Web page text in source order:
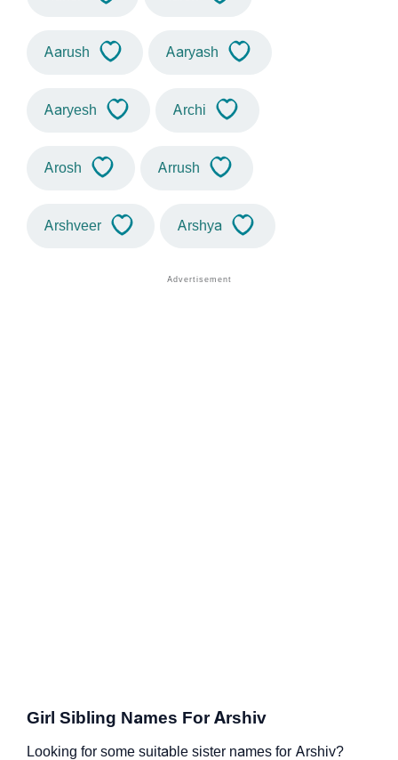
Aarush Aaryash
Aaryesh Archi
Arosh Arrush
Arshveer Arshya
Girl Sibling Names For Arshiv
Looking for some suitable sister names for Arshiv?